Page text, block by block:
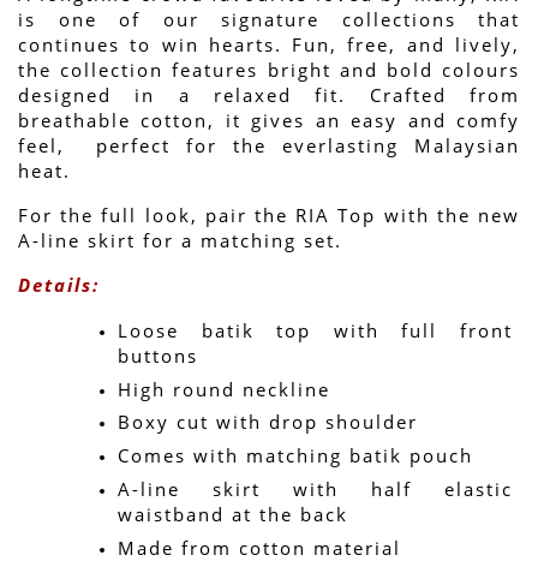
is one of our signature collections that
continues to win hearts. Fun, free, and lively,
the collection features bright and bold colours
designed in a relaxed fit. Crafted from
breathable cotton, it gives an easy and comfy
feel,  perfect for the everlasting Malaysian
heat.
For the full look, pair the RIA Top with the new
A-line skirt for a matching set.
Details:
Loose batik top with full front
buttons
High round neckline
Boxy cut with drop shoulder
Comes with matching batik pouch
A-line skirt with half elastic
waistband at the back
Made from cotton material